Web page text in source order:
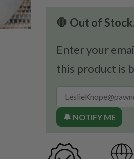
🛑 Out of
Enter your
this product is
🔔 NOTIFY ME